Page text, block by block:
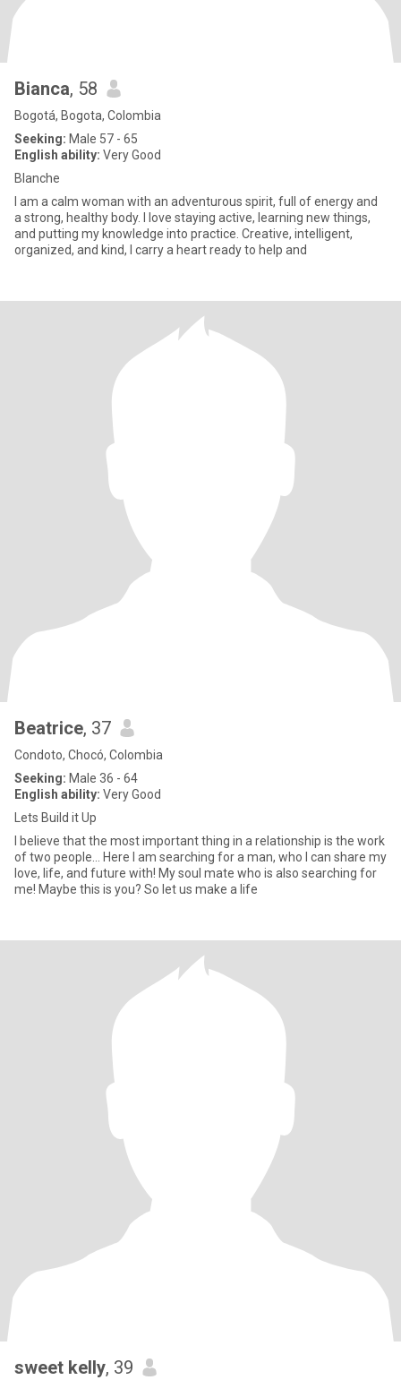
Bianca, 58
Bogotá, Bogota, Colombia
Seeking: Male 57 - 65
English ability: Very Good
Blanche
I am a calm woman with an adventurous spirit, full of energy and
a strong, healthy body. I love staying active, learning new things,
and putting my knowledge into practice. Creative, intelligent,
organized, and kind, I carry a heart ready to help and
Beatrice, 37
Condoto, Chocó, Colombia
Seeking: Male 36 - 64
English ability: Very Good
Lets Build it Up
I believe that the most important thing in a relationship is the work
of two people... Here I am searching for a man, who I can share my
love, life, and future with! My soul mate who is also searching for
me! Maybe this is you? So let us make a life
sweet kelly, 39